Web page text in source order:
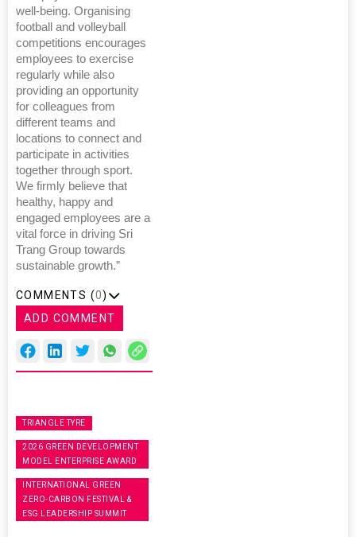
well-being. Organising
football and volleyball
competitions encourages
employees to exercise
regularly while also
providing an opportunity
for colleagues from
different teams and
locations to connect and
participate in activities
together through sport.
We firmly believe that
healthy, happy and
engaged employees are a
vital force in driving Sri
Trang Group towards
sustainable growth.”
COMMENTS (0)
ADD COMMENT
TRIANGLE TYRE
2026 GREEN DEVELOPMENT
MODEL ENTERPRISE AWARD
INTERNATIONAL GREEN
ZERO-CARBON FESTIVAL &
ESG LEADERSHIP SUMMIT